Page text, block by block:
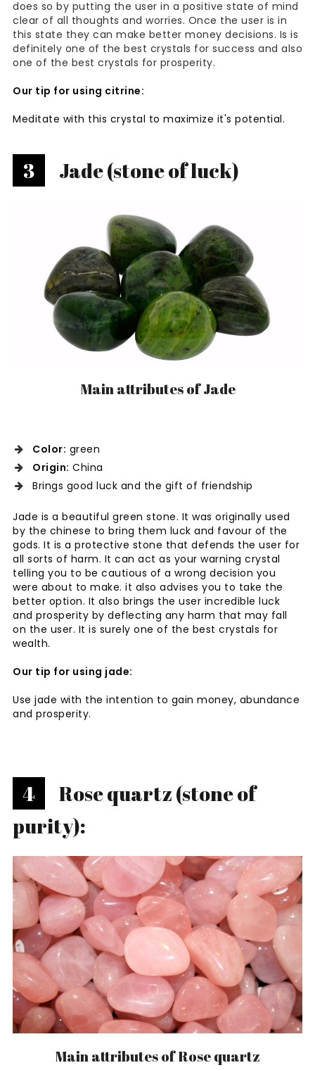
does so by putting the user in a positive state of mind
clear of all thoughts and worries. Once the user is in
this state they can make better money decisions. Is is
definitely one of the best crystals for success and also
one of the best crystals for prosperity.
Our tip for using citrine:
Meditate with this crystal to maximize it's potential.
3 Jade (stone of luck)
Main attributes of Jade
Color: green
Origin: China
Brings good luck and the gift of friendship
Jade is a beautiful green stone. It was originally used
by the chinese to bring them luck and favour of the
gods. It is a protective stone that defends the user for
all sorts of harm. It can act as your warning crystal
telling you to be cautious of a wrong decision you
were about to make. it also advises you to take the
better option. It also brings the user incredible luck
and prosperity by deflecting any harm that may fall
on the user. It is surely one of the best crystals for
wealth.
Our tip for using jade:
Use jade with the intention to gain money, abundance
and prosperity.
4
Rose quartz (stone of
purity):
Main attributes of Rose quartz